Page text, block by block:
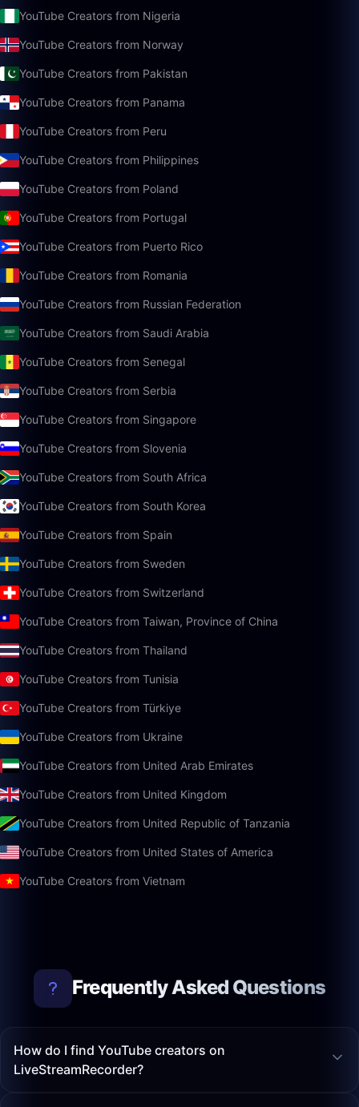
YouTube Creators from Nigeria
YouTube Creators from Norway
YouTube Creators from Pakistan
YouTube Creators from Panama
YouTube Creators from Peru
YouTube Creators from Philippines
YouTube Creators from Poland
YouTube Creators from Portugal
YouTube Creators from Puerto Rico
YouTube Creators from Romania
YouTube Creators from Russian Federation
YouTube Creators from Saudi Arabia
YouTube Creators from Senegal
YouTube Creators from Serbia
YouTube Creators from Singapore
YouTube Creators from Slovenia
YouTube Creators from South Africa
YouTube Creators from South Korea
YouTube Creators from Spain
YouTube Creators from Sweden
YouTube Creators from Switzerland
YouTube Creators from Taiwan, Province of China
YouTube Creators from Thailand
YouTube Creators from Tunisia
YouTube Creators from Türkiye
YouTube Creators from Ukraine
YouTube Creators from United Arab Emirates
YouTube Creators from United Kingdom
YouTube Creators from United Republic of Tanzania
YouTube Creators from United States of America
YouTube Creators from Vietnam
Frequently Asked Questions
How do I find YouTube creators on
LiveStreamRecorder?